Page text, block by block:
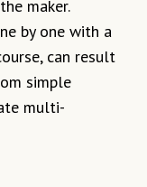
maker.
by one with a
can result
simple
multi-